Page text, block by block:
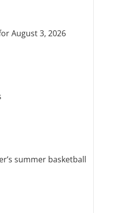
August 3, 2026
summer basketball